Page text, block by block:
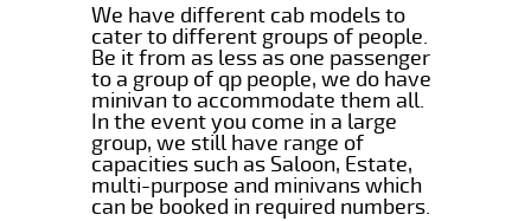
We have different cab models to
cater to different groups of people.
Be it from as less as one passenger
to a group of qp people, we do have
minivan to accommodate them all.
In the event you come in a large
group, we still have range of
capacities such as Saloon, Estate,
multi-purpose and minivans which
can be booked in required numbers.